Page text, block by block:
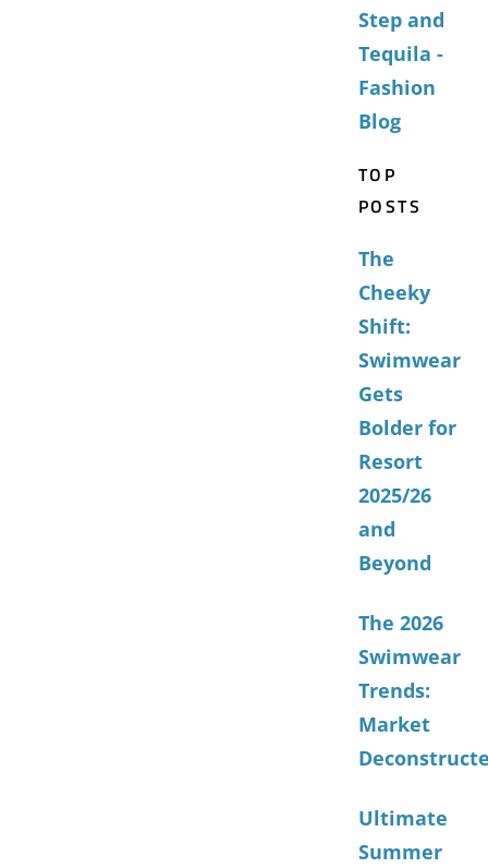
Step and
Tequila -
Fashion
Blog
TOP
POSTS
The
Cheeky
Shift:
Swimwear
Gets
Bolder for
Resort
2025/26
and
Beyond
The 2026
Swimwear
Trends:
Market
Ultimate
Summer